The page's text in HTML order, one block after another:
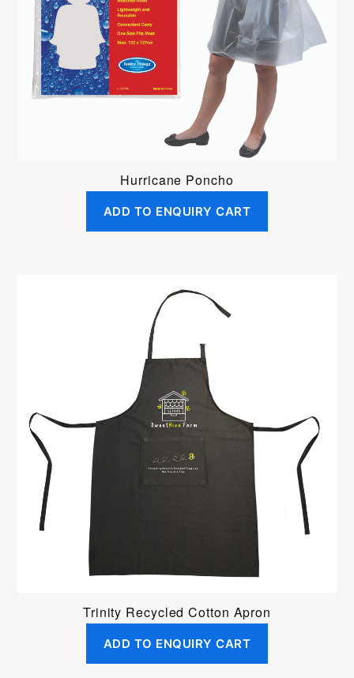
Hurricane Poncho
ADD TO ENQUIRY CART
Trinity Recycled Cotton Apron
ADD TO ENQUIRY CART